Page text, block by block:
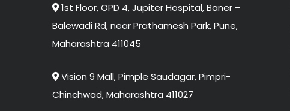
1st Floor, OPD 4, Jupiter Hospital, Baner –
Balewadi Rd, near Prathamesh Park, Pune,
Maharashtra 411045
Vision 9 Mall, Pimple Saudagar, Pimpri-
Chinchwad, Maharashtra 411027